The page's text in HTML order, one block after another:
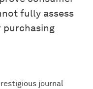
fully assess
purchasing
journal